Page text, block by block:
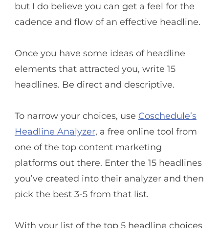
but I do believe you can get a feel for the
cadence and flow of an effective headline.
Once you have some ideas of headline
elements that attracted you, write 15
headlines. Be direct and descriptive.
To narrow your choices, use Coschedule’s
Headline Analyzer, a free online tool from
one of the top content marketing
platforms out there. Enter the 15 headlines
you’ve created into their analyzer and then
pick the best 3-5 from that list.
With your list of the top 5 headline choices